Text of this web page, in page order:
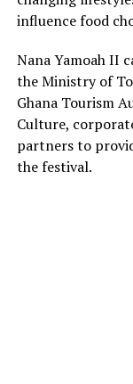
influence food
Nana Yamoah II
the Ministry of
Ghana Tourism
Culture,
partners to
the festival.